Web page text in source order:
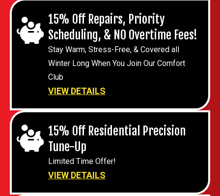
15% Off Repairs, Priority
Scheduling, & NO Overtime Fees!
Stay Warm, Stress-Free, & Covered all
Winter Long When You Join Our Comfort
Club
VIEW DETAILS
15% Off Residential Precision
Tune-Up
Limited Time Offer!
VIEW DETAILS